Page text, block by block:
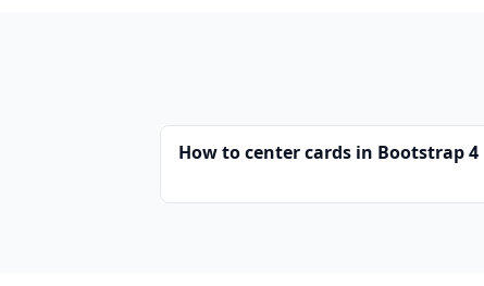
How to center cards in Bootstrap 4